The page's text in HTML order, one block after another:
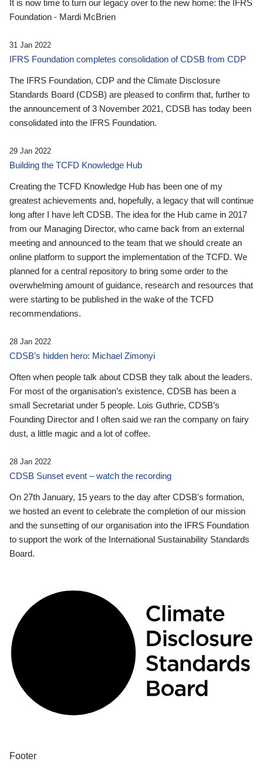
It is now time to turn our legacy over to the new home: the IFRS
Foundation - Mardi McBrien
31 Jan 2022
IFRS Foundation completes consolidation of CDSB from CDP
The IFRS Foundation, CDP and the Climate Disclosure
Standards Board (CDSB) are pleased to confirm that, further to
the announcement of 3 November 2021, CDSB has today been
consolidated into the IFRS Foundation.
29 Jan 2022
Building the TCFD Knowledge Hub
Creating the TCFD Knowledge Hub has been one of my
greatest achievements and, hopefully, a legacy that will continue
long after I have left CDSB. The idea for the Hub came in 2017
from our Managing Director, who came back from an external
meeting and announced to the team that we should create an
online platform to support the implementation of the TCFD. We
planned for a central repository to bring some order to the
overwhelming amount of guidance, research and resources that
were starting to be published in the wake of the TCFD
recommendations.
28 Jan 2022
CDSB’s hidden hero: Michael Zimonyi
Often when people talk about CDSB they talk about the leaders.
For most of the organisation’s existence, CDSB has been a
small Secretariat under 5 people. Lois Guthrie, CDSB’s
Founding Director and I often said we ran the company on fairy
dust, a little magic and a lot of coffee.
28 Jan 2022
CDSB Sunset event – watch the recording
On 27th January, 15 years to the day after CDSB's formation,
we hosted an event to celebrate the completion of our mission
and the sunsetting of our organisation into the IFRS Foundation
to support the work of the International Sustainability Standards
Board.
Footer